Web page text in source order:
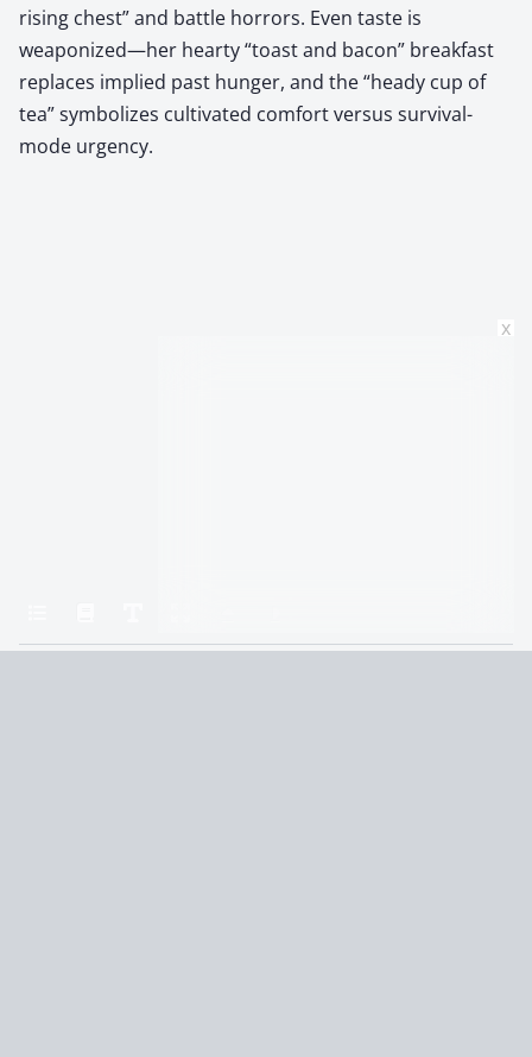
rising chest” and battle horrors. Even taste is
weaponized—her hearty “toast and bacon” breakfast
replaces implied past hunger, and the “heady cup of
tea” symbolizes cultivated comfort versus survival-
mode urgency.
x